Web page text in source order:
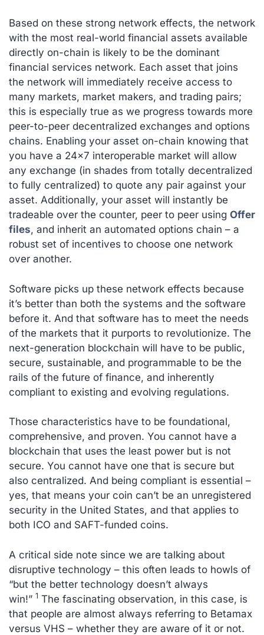
Based on these strong network effects, the network
with the most real-world financial assets available
directly on-chain is likely to be the dominant
financial services network. Each asset that joins
the network will immediately receive access to
many markets, market makers, and trading pairs;
this is especially true as we progress towards more
peer-to-peer decentralized exchanges and options
chains. Enabling your asset on-chain knowing that
you have a 24×7 interoperable market will allow
any exchange (in shades from totally decentralized
to fully centralized) to quote any pair against your
asset. Additionally, your asset will instantly be
tradeable over the counter, peer to peer using Offer
files, and inherit an automated options chain – a
robust set of incentives to choose one network
over another.
Software picks up these network effects because
it’s better than both the systems and the software
before it. And that software has to meet the needs
of the markets that it purports to revolutionize. The
next-generation blockchain will have to be public,
secure, sustainable, and programmable to be the
rails of the future of finance, and inherently
compliant to existing and evolving regulations.
Those characteristics have to be foundational,
comprehensive, and proven. You cannot have a
blockchain that uses the least power but is not
secure. You cannot have one that is secure but
also centralized. And being compliant is essential –
yes, that means your coin can’t be an unregistered
security in the United States, and that applies to
both ICO and SAFT-funded coins.
A critical side note since we are talking about
disruptive technology – this often leads to howls of
“but the better technology doesn’t always
win!” 1 The fascinating observation, in this case, is
that people are almost always referring to Betamax
versus VHS – whether they are aware of it or not.